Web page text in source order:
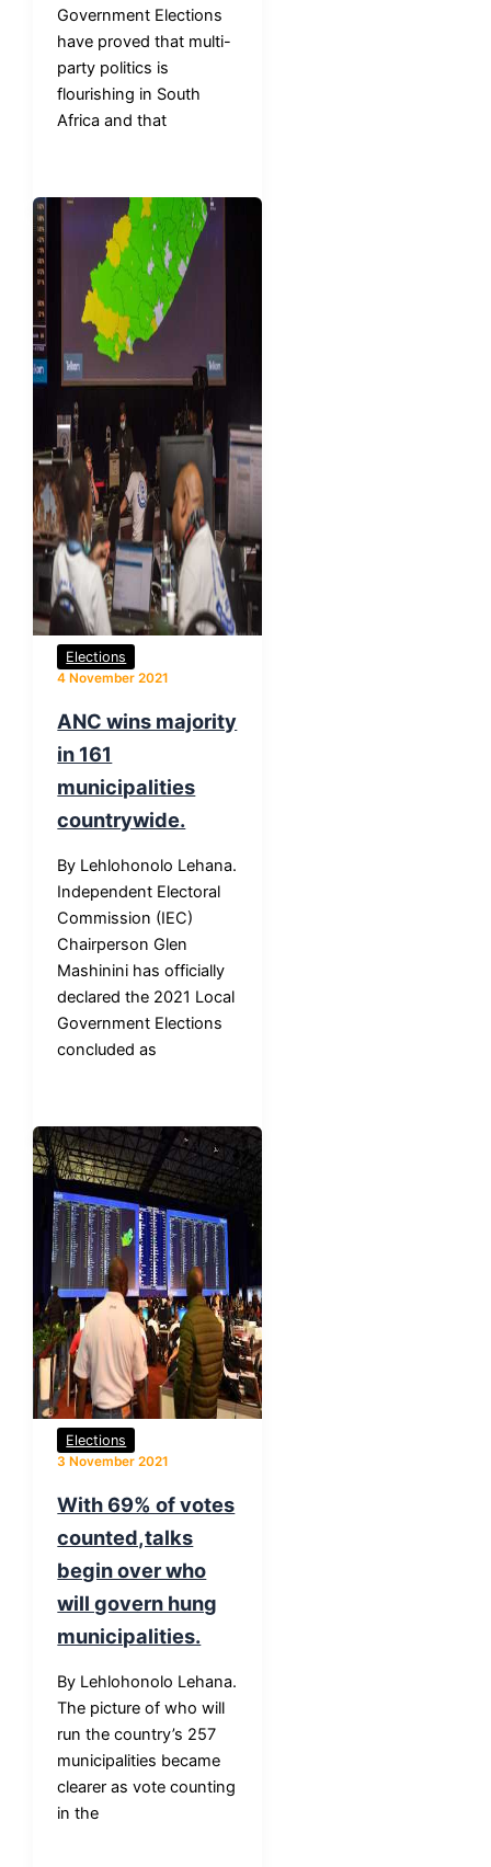
Government Elections
have proved that multi-
party politics is
flourishing in South
Africa and that
Elections
4 November 2021
ANC wins majority
in 161
municipalities
countrywide.
By Lehlohonolo Lehana.
Independent Electoral
Commission (IEC)
Chairperson Glen
Mashinini has officially
declared the 2021 Local
Government Elections
concluded as
Elections
3 November 2021
With 69% of votes
counted,talks
begin over who
will govern hung
municipalities.
By Lehlohonolo Lehana.
The picture of who will
run the country’s 257
municipalities became
clearer as vote counting
in the